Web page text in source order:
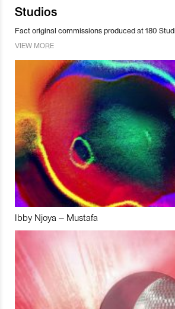
Studios
Fact original commissions produced at 180
VIEW MORE
Ibby Njoya – Mustafa